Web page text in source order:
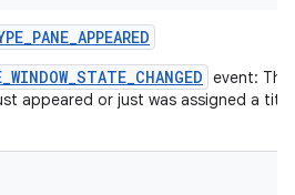
event:
appeared or just was assigned a